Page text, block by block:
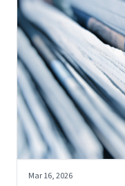
Mar 16, 2026